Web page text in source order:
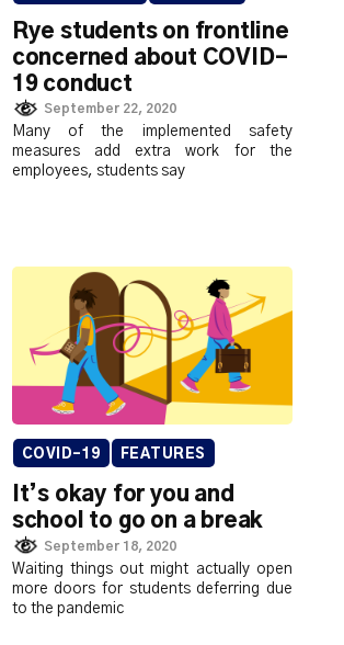
Rye students on frontline
concerned about COVID-
19 conduct
September 22, 2020
Many of the implemented safety
measures add extra work for the
employees, students say
COVID-19 FEATURES
It’s okay for you and
school to go on a break
September 18, 2020
Waiting things out might actually open
more doors for students deferring due
to the pandemic